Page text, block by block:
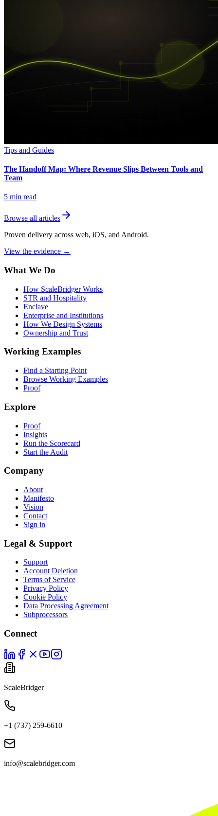
Tips and Guides
The Handoff Map: Where Revenue Slips Between Tools and
Team
5 min read
Browse all articles
Proven delivery across web, iOS, and Android.
View the evidence →
What We Do
How ScaleBridger Works
STR and Hospitality
Enclave
Enterprise and Institutions
How We Design Systems
Ownership and Trust
Working Examples
Find a Starting Point
Browse Working Examples
Proof
Explore
Proof
Insights
Run the Scorecard
Start the Audit
Company
About
Manifesto
Vision
Contact
Sign in
Legal & Support
Support
Account Deletion
Terms of Service
Privacy Policy
Cookie Policy
Data Processing Agreement
Subprocessors
Connect
ScaleBridger
+1 (737) 259-6610
info@scalebridger.com